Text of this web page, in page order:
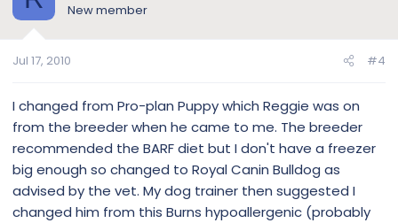
New member
Jul 17, 2010 #4
I changed from Pro-plan Puppy which Reggie was on
from the breeder when he came to me. The breeder
recommended the BARF diet but I don't have a freezer
big enough so changed to Royal Canin Bulldog as
advised by the vet. My dog trainer then suggested I
changed him from this Burns hypoallergenic (probably